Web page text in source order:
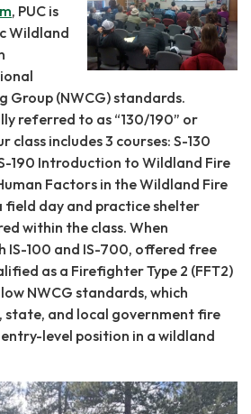
, PUC is
Wildland
(NWCG) standards.
referred to as “130/190” or
class includes 3 courses: S-130
190 Introduction to Wildland Fire
Factors in the Wildland Fire
field day and practice shelter
within the class. When
IS-100 and IS-700, offered free
as a Firefighter Type 2 (FFT2)
NWCG standards, which
state, and local government fire
entry-level position in a wildland